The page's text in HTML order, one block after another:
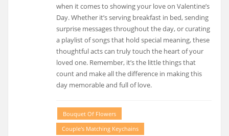
when it comes to showing your love on Valentine’s
Day. Whether it’s serving breakfast in bed, sending
surprise messages throughout the day, or curating
a playlist of songs that hold special meaning, these
thoughtful acts can truly touch the heart of your
loved one. Remember, it’s the little things that
count and make all the difference in making this
day memorable and full of love.
Bouquet Of Flowers
Couple's Matching Keychains